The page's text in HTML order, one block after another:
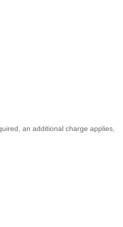
an additional charge applies,